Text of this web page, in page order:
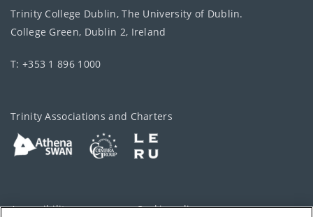
Trinity College Dublin, The University of Dublin.
College Green, Dublin 2, Ireland
T: +353 1 896 1000
Trinity Associations and Charters
Accessibility Cookie policy